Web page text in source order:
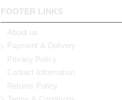
FOOTER LINKS
About us
Payment & Delivery
Privacy Policy
Contact Information
Returns Policy